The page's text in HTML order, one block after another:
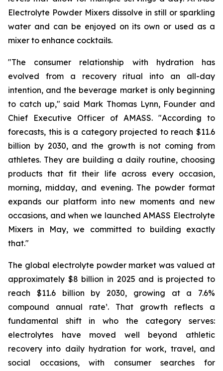
Electrolyte Powder Mixers dissolve in still or sparkling
water and can be enjoyed on its own or used as a
mixer to enhance cocktails.
"The consumer relationship with hydration has
evolved from a recovery ritual into an all-day
intention, and the beverage market is only beginning
to catch up," said Mark Thomas Lynn, Founder and
Chief Executive Officer of AMASS. "According to
forecasts, this is a category projected to reach $11.6
billion by 2030, and the growth is not coming from
athletes. They are building a daily routine, choosing
products that fit their life across every occasion,
morning, midday, and evening. The powder format
expands our platform into new moments and new
occasions, and when we launched AMASS Electrolyte
Mixers in May, we committed to building exactly
that."
The global electrolyte powder market was valued at
approximately $8 billion in 2025 and is projected to
reach $11.6 billion by 2030, growing at a 7.6%
compound annual rate¹. That growth reflects a
fundamental shift in who the category serves:
electrolytes have moved well beyond athletic
recovery into daily hydration for work, travel, and
social occasions, with consumer searches for